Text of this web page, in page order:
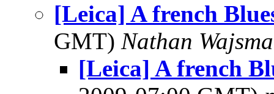
[Leica] A french
GMT) Nathan
[Leica] A french